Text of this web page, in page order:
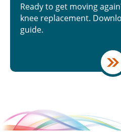
Ready to get moving
knee replacement.
guide.